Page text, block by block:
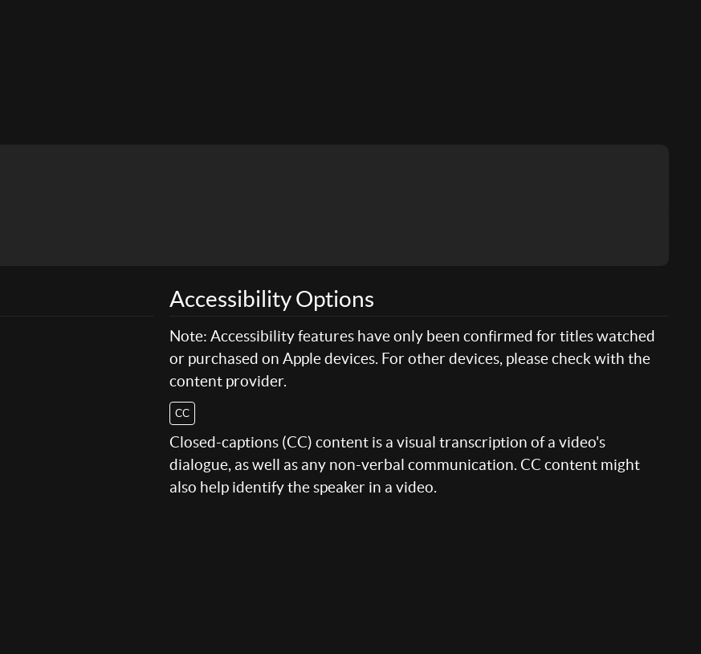
Accessibility Options
Note: Accessibility features have only been confirmed for titles watched
or purchased on Apple devices. For other devices, please check with the
content provider.
CC
Closed-captions (CC) content is a visual transcription of a video's
dialogue, as well as any non-verbal communication. CC content might
also help identify the speaker in a video.